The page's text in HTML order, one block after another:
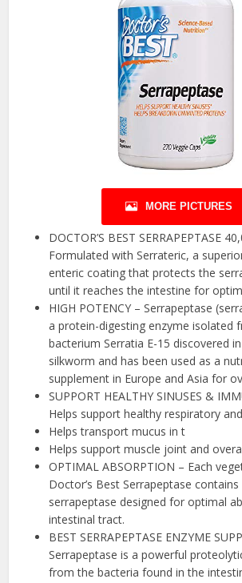
MORE PICTURES
DOCTOR’S BEST SERRAPEPTASE
Formulated with Serrateric, a
enteric coating that protects the
until it reaches the intestine for
HIGH POTENCY – Serrapeptase
a protein-digesting enzyme isolated
bacterium Serratia E-15 discovered
silkworm and has been used as a
supplement in Europe and Asia for
SUPPORT HEALTHY SINUSES &
Helps support healthy respiratory
Helps transport mucus in t
Helps support muscle joint and
OPTIMAL ABSORPTION – Each
Doctor’s Best Serrapeptase contains
serrapeptase designed for optimal
intestinal tract.
BEST SERRAPEPTASE ENZYME
Serrapeptase is a powerful
from the bacteria found in the